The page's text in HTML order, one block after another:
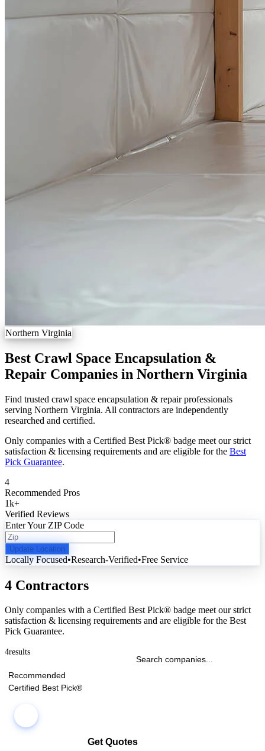
Northern Virginia
Best Crawl Space Encapsulation &
Repair Companies in Northern Virginia
Find trusted crawl space encapsulation & repair professionals
serving Northern Virginia. All contractors are independently
researched and certified.
Only companies with a Certified Best Pick® badge meet our strict
satisfaction & licensing requirements and are eligible for the Best
Pick Guarantee.
4
Recommended Pros
1k+
Verified Reviews
Enter Your ZIP Code
Update Location
Locally Focused•Research-Verified•Free Service
4 Contractors
Only companies with a Certified Best Pick® badge meet our strict
satisfaction & licensing requirements and are eligible for the Best
Pick Guarantee.
4results
Recommended
Certified Best Pick®
Get Quotes